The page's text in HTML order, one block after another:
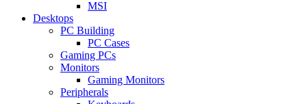
MSI
Desktops
PC Building
PC Cases
Gaming PCs
Monitors
Gaming Monitors
Peripherals